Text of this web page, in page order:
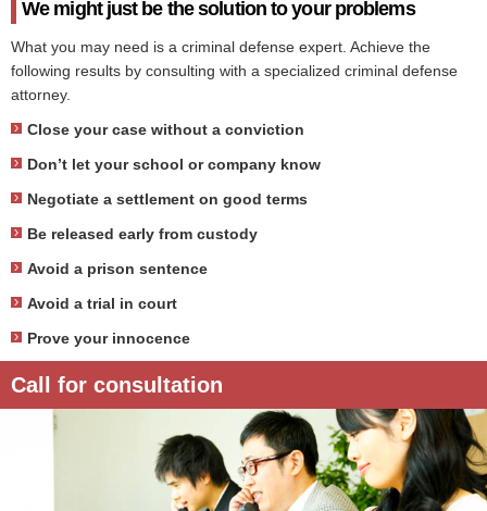
We might just be the solution to your problems
What you may need is a criminal defense expert. Achieve the
following results by consulting with a specialized criminal defense
attorney.
Close your case without a conviction
Don’t let your school or company know
Negotiate a settlement on good terms
Be released early from custody
Avoid a prison sentence
Avoid a trial in court
Prove your innocence
Call for consultation